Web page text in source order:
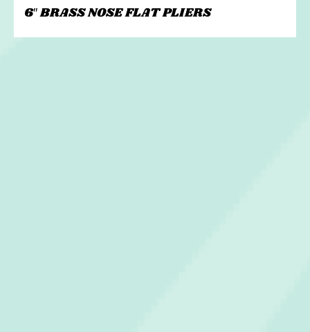
6″ BRASS NOSE FLAT PLIERS